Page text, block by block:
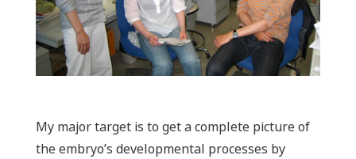
My major target is to get a complete picture of
the embryo’s developmental processes by